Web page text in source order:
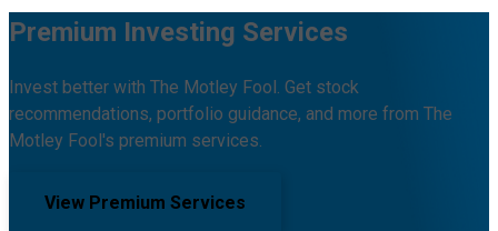
Premium Investing Services
Invest better with The Motley Fool. Get stock
recommendations, portfolio guidance, and more from The
Motley Fool's premium services.
View Premium Services